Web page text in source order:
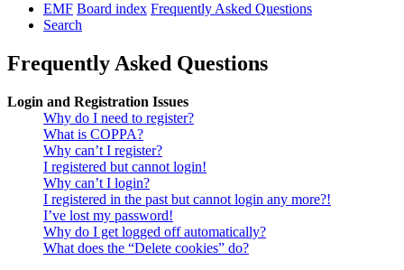
EMF Board index Frequently Asked Questions
Search
Frequently Asked Questions
Login and Registration Issues
Why do I need to register?
What is COPPA?
Why can’t I register?
I registered but cannot login!
Why can’t I login?
I registered in the past but cannot login any more?!
I’ve lost my password!
Why do I get logged off automatically?
What does the “Delete cookies” do?